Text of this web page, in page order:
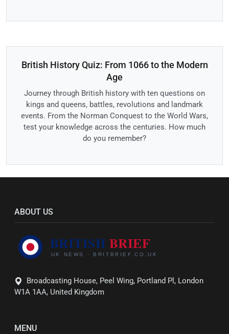
British History Quiz: From 1066 to the Modern
Age
Journey through British history with ten questions on
kings and queens, battles, revolutions and landmark
events. From the Norman Conquest to the World Wars,
test your knowledge across the centuries. How much
do you remember?
ABOUT US
Broadcasting House, Peel Wing, Portland Pl, London
W1A 1AA, United Kingdom
MENU